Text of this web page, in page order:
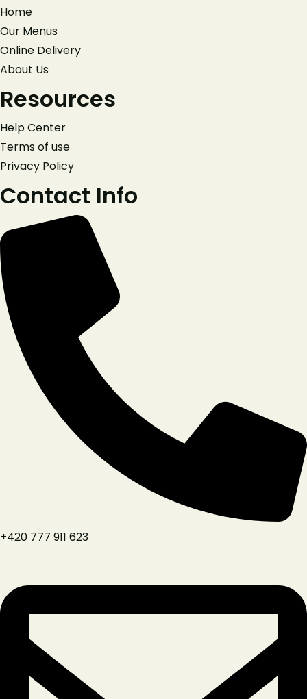
+420777911623
Facebook
Home
Our Menus
Online Delivery
About Us
Resources
Help Center
Terms of use
Privacy Policy
Contact Info
+420 777 911 623